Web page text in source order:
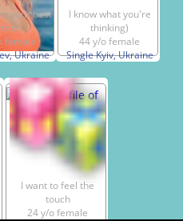
your best
female
Ukraine
I know what you're
thinking)
44 y/o female
Single Kyiv, Ukraine
I want to feel the
touch
24 y/o female